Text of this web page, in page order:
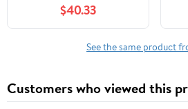
$40.33
See the same product
Customers who viewed this